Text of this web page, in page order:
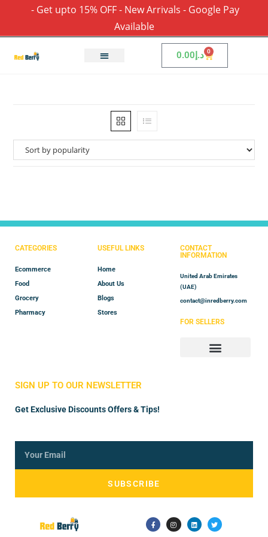
- Get upto 15% OFF - New Arrivals - Google Pay
Available
د.إ0.00 0
CATEGORIES
Ecommerce
Food
Grocery
Pharmacy
USEFUL LINKS
Home
About Us
Blogs
Stores
CONTACT
INFORMATION
United Arab Emirates
(UAE)
contact@inredberry.com
FOR SELLERS
SIGN UP TO OUR NEWSLETTER
Get Exclusive Discounts Offers & Tips!
SUBSCRIBE